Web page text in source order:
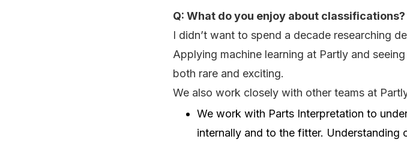
Q: What do you enjoy about classifications?
I didn’t want to spend a decade researching
Applying machine learning at Partly and
both rare and exciting.
We also work closely with other teams at
We work with Parts Interpretation to
internally and to the fitter.